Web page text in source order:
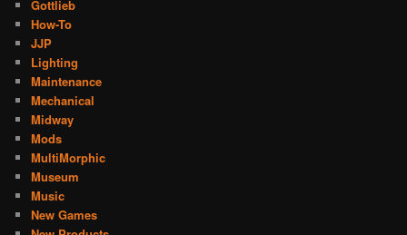
Gottlieb
How-To
JJP
Lighting
Maintenance
Mechanical
Midway
Mods
MultiMorphic
Museum
Music
New Games